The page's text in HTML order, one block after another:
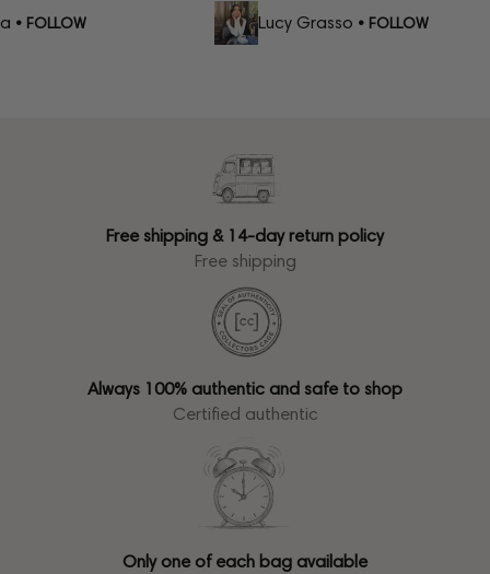
• FOLLOW Lucy Grasso• FOLLOW
Free shipping & 14-day return policy
Free shipping
Always 100% authentic and safe to shop
Certified authentic
Only one of each bag available